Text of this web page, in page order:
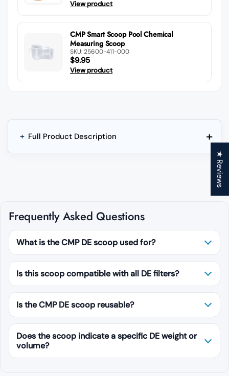
View product
CMP Smart Scoop Pool Chemical
Measuring Scoop
SKU: 25600-411-000
$9.95
View product
+ Full Product Description +
Frequently Asked Questions
What is the CMP DE scoop used for?
Is this scoop compatible with all DE filters?
Is the CMP DE scoop reusable?
Does the scoop indicate a specific DE weight or
volume?
★ Reviews